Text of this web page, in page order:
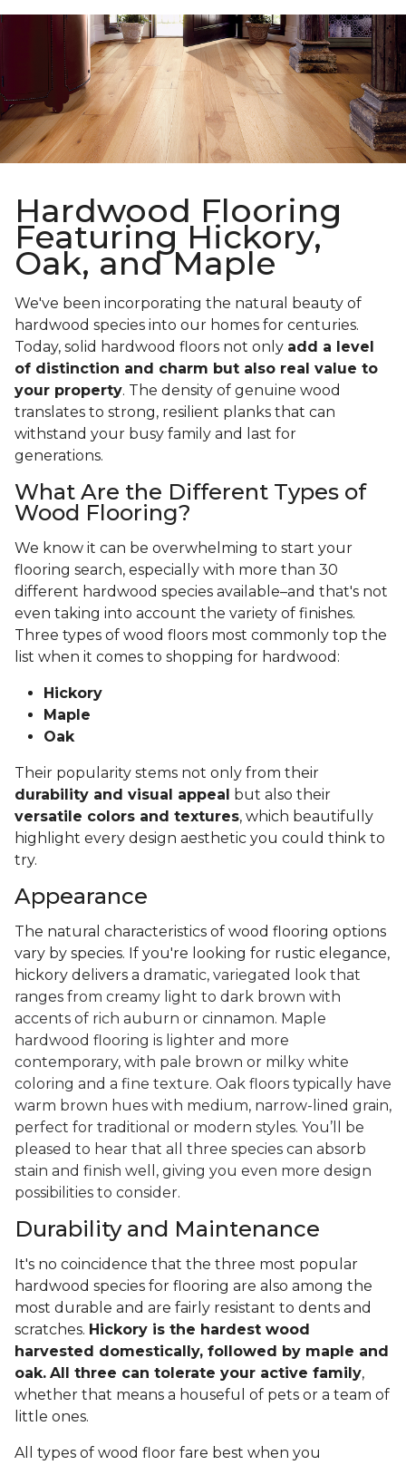
Hardwood Flooring
Featuring Hickory,
Oak, and Maple
We've been incorporating the natural beauty of
hardwood species into our homes for centuries.
Today, solid hardwood floors not only add a level
of distinction and charm but also real value to
your property. The density of genuine wood
translates to strong, resilient planks that can
withstand your busy family and last for
generations.
What Are the Different Types of
Wood Flooring?
We know it can be overwhelming to start your
flooring search, especially with more than 30
different hardwood species available–and that's not
even taking into account the variety of finishes.
Three types of wood floors most commonly top the
list when it comes to shopping for hardwood:
Hickory
Maple
Oak
Their popularity stems not only from their
durability and visual appeal but also their
versatile colors and textures, which beautifully
highlight every design aesthetic you could think to
try.
Appearance
The natural characteristics of wood flooring options
vary by species. If you're looking for rustic elegance,
hickory delivers a dramatic, variegated look that
ranges from creamy light to dark brown with
accents of rich auburn or cinnamon. Maple
hardwood flooring is lighter and more
contemporary, with pale brown or milky white
coloring and a fine texture. Oak floors typically have
warm brown hues with medium, narrow-lined grain,
perfect for traditional or modern styles. You’ll be
pleased to hear that all three species can absorb
stain and finish well, giving you even more design
possibilities to consider.
Durability and Maintenance
It's no coincidence that the three most popular
hardwood species for flooring are also among the
most durable and are fairly resistant to dents and
scratches. Hickory is the hardest wood
harvested domestically, followed by maple and
oak. All three can tolerate your active family,
whether that means a houseful of pets or a team of
little ones.
All types of wood floor fare best when you